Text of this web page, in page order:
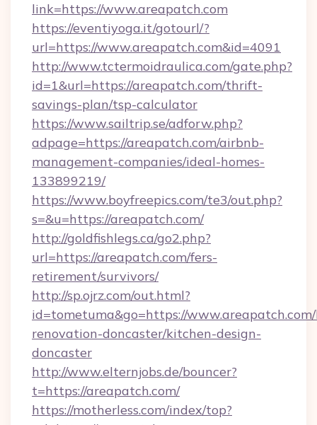
link=https://www.areapatch.com
https://eventiyoga.it/gotourl/?
url=https://www.areapatch.com&id=4091
http://www.tctermoidraulica.com/gate.php?
id=1&url=https://areapatch.com/thrift-
savings-plan/tsp-calculator
https://www.sailtrip.se/adforw.php?
adpage=https://areapatch.com/airbnb-
management-companies/ideal-homes-
133899219/
https://www.boyfreepics.com/te3/out.php?
s=&u=https://areapatch.com/
http://goldfishlegs.ca/go2.php?
url=https://areapatch.com/fers-
retirement/survivors/
http://sp.ojrz.com/out.html?
id=tometuma&go=https://
renovation-doncaster/kitchen-design-
doncaster
http://www.elternjobs.de/bouncer?
t=https://areapatch.com/
https://motherless.com/index/top?